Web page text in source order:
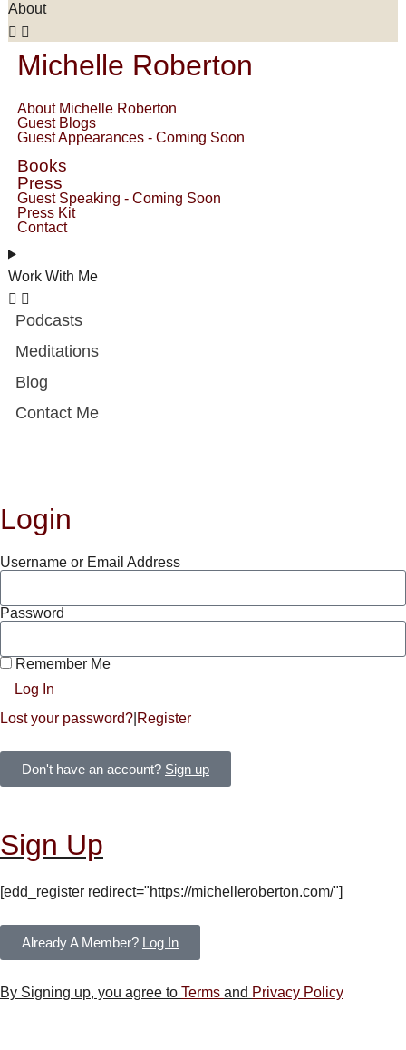
About
Michelle Roberton
About Michelle Roberton
Guest Blogs
Guest Appearances - Coming Soon
Books
Press
Guest Speaking - Coming Soon
Press Kit
Contact
Work With Me
Podcasts
Meditations
Blog
Contact Me
Login
Username or Email Address
Password
Remember Me
Log In
Lost your password? Register
Don't have an account? Sign up
Sign Up
[edd_register redirect="https://michelleroberton.com/"]
Already A Member? Log In
By Signing up, you agree to Terms and Privacy Policy